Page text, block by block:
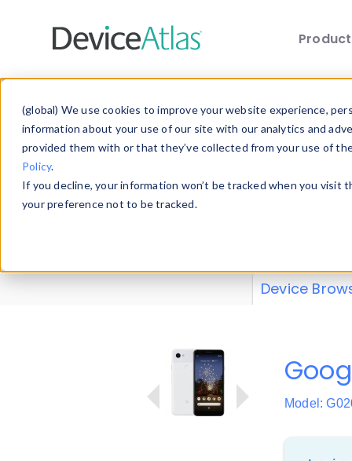
(global) We use cookies to improve your website experience,
information about your use of our site with our analytics and
provided them with or that they’ve collected from your use of
Policy.
If you decline, your information won’t be tracked when you
your preference not to be tracked.
Explore our
explore and
Device
Model: